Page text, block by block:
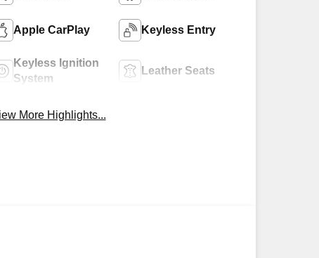
Apple CarPlay Keyless Entry
Keyless Ignition
System
Leather Seats
More Highlights...